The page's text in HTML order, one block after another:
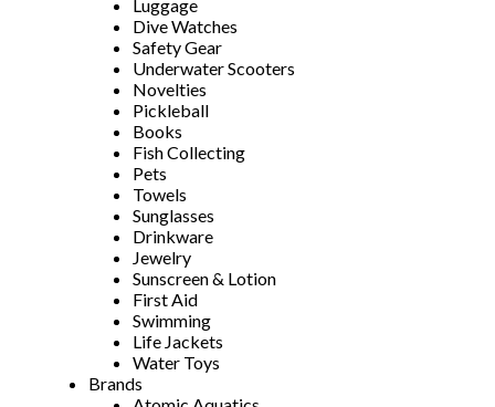
Luggage
Dive Watches
Safety Gear
Underwater Scooters
Novelties
Pickleball
Books
Fish Collecting
Pets
Towels
Sunglasses
Drinkware
Jewelry
Sunscreen & Lotion
First Aid
Swimming
Life Jackets
Water Toys
Brands